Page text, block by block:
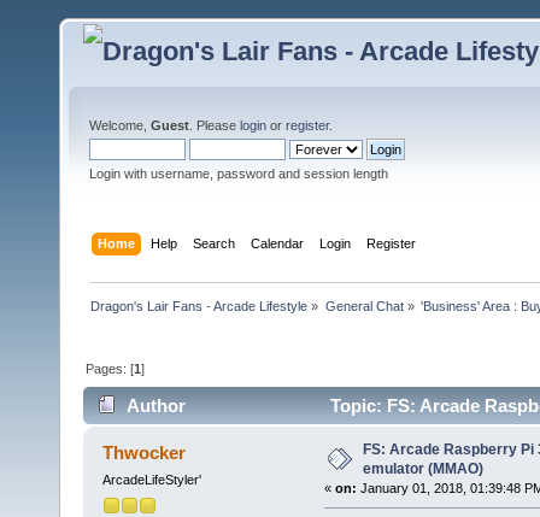
Welcome, Guest . Please login or register.
Login with username, password and session length
Home Help Search Calendar Login Register
Dragon's Lair Fans - Arcade Lifestyle » General Chat» 'Business' Area :
Pages: [1]
Author
Topic: FS: Arcade
times)
Thwocker
ArcadeLifeStyler'
FS: Arcade Raspberry Pi
emulator (MMAO)
« on: January 01, 2018, 01:39:48